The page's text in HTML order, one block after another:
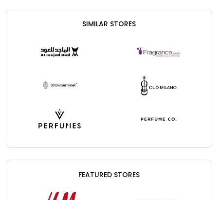
SIMILAR STORES
FEATURED STORES